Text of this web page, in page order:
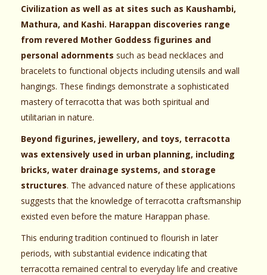
Civilization as well as at sites such as Kaushambi,
Mathura, and Kashi. Harappan discoveries range
from revered Mother Goddess figurines and
personal adornments such as bead necklaces and
bracelets to functional objects including utensils and wall
hangings. These findings demonstrate a sophisticated
mastery of terracotta that was both spiritual and
utilitarian in nature.
Beyond figurines, jewellery, and toys, terracotta
was extensively used in urban planning, including
bricks, water drainage systems, and storage
structures. The advanced nature of these applications
suggests that the knowledge of terracotta craftsmanship
existed even before the mature Harappan phase.
This enduring tradition continued to flourish in later
periods, with substantial evidence indicating that
terracotta remained central to everyday life and creative